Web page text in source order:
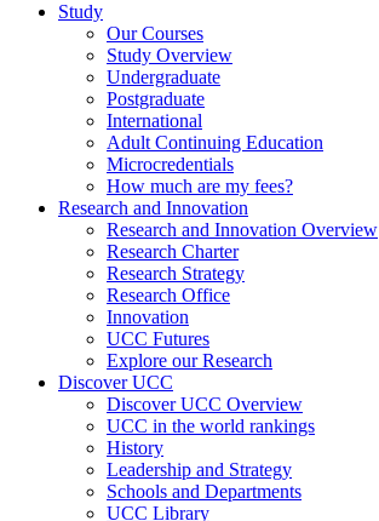
Study
Our Courses
Study Overview
Undergraduate
Postgraduate
International
Adult Continuing Education
Microcredentials
How much are my fees?
Research and Innovation
Research and Innovation Overview
Research Charter
Research Strategy
Research Office
Innovation
UCC Futures
Explore our Research
Discover UCC
Discover UCC Overview
UCC in the world rankings
History
Leadership and Strategy
Schools and Departments
UCC Library